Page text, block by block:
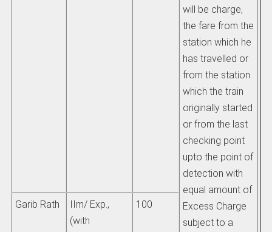
will be charge,
the fare from the
station which he
has travelled or
from the station
which the train
originally started
or from the last
checking point
upto the point of
detection with
equal amount of
Excess Charge
subject to a
Garib Rath
IIm/ Exp.,
(with
100